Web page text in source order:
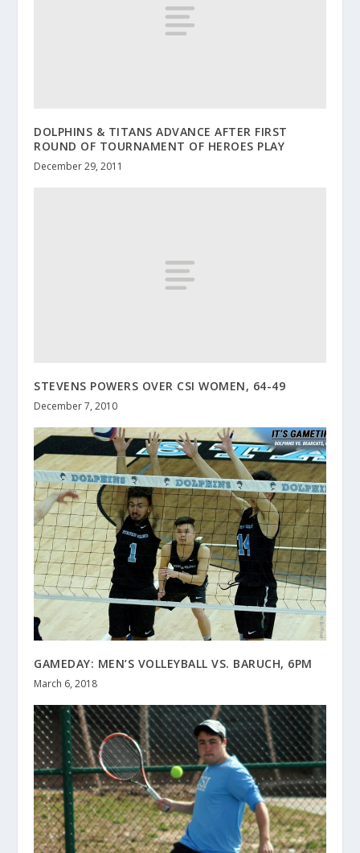
DOLPHINS & TITANS ADVANCE AFTER FIRST
ROUND OF TOURNAMENT OF HEROES PLAY
December 29, 2011
STEVENS POWERS OVER CSI WOMEN, 64-49
December 7, 2010
GAMEDAY: MEN’S VOLLEYBALL VS. BARUCH, 6PM
March 6, 2018